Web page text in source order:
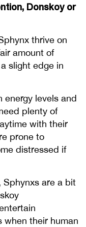
Donskoy or
thrive on
amount of
slight edge in
energy levels and
plenty of
with their
prone to
distressed if
Sphynxs are a bit
when their human